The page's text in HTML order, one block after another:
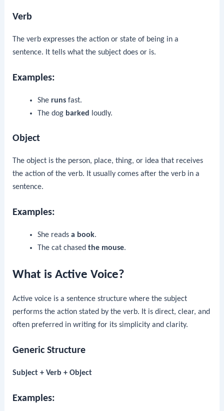
Verb
The verb expresses the action or state of being in a
sentence. It tells what the subject does or is.
Examples:
She runsfast.
The dog barked loudly.
Object
The object is the person, place, thing, or idea that receives
the action of the verb. It usually comes after the verb in a
sentence.
Examples:
She reads a book.
The cat chased the mouse.
What is Active Voice?
Active voice is a sentence structure where the subject
performs the action stated by the verb. It is direct, clear, and
often preferred in writing for its simplicity and clarity.
Generic Structure
Subject + Verb + Object
Examples: